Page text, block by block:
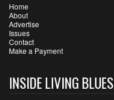
Home
About
Advertise
Issues
Contact
Make a Payment
INSIDE LIVING BLUES